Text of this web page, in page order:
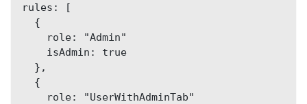
rules: [
  {
    role: "Admin"
    isAdmin: true
  },
  {
    role: "UserWithAdminTab"